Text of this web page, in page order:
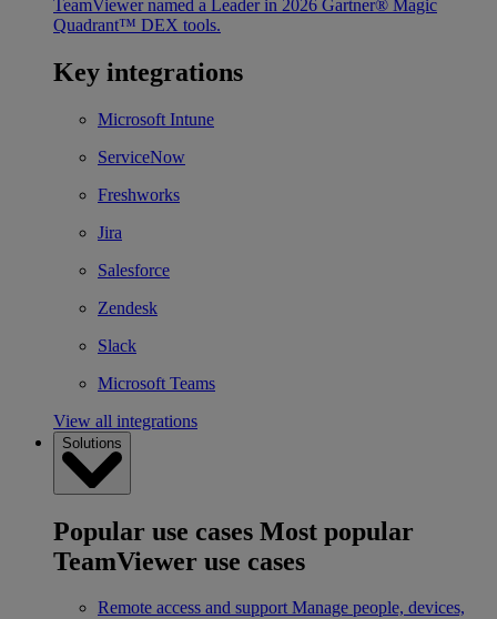
TeamViewer named a Leader in 2026 Gartner® Magic
Quadrant™ DEX tools.
Key integrations
Microsoft Intune
ServiceNow
Freshworks
Jira
Salesforce
Zendesk
Slack
Microsoft Teams
View all integrations
Solutions
Popular use cases Most popular
TeamViewer use cases
Remote access and support Manage people, devices,